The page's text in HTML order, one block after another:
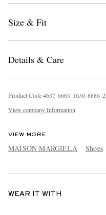
Size & Fit
Details & Care
Product Code4637 6663 1630 8886 2
View company Information
VIEW MORE
MAISON MARGIELA Shoes
WEAR IT WITH